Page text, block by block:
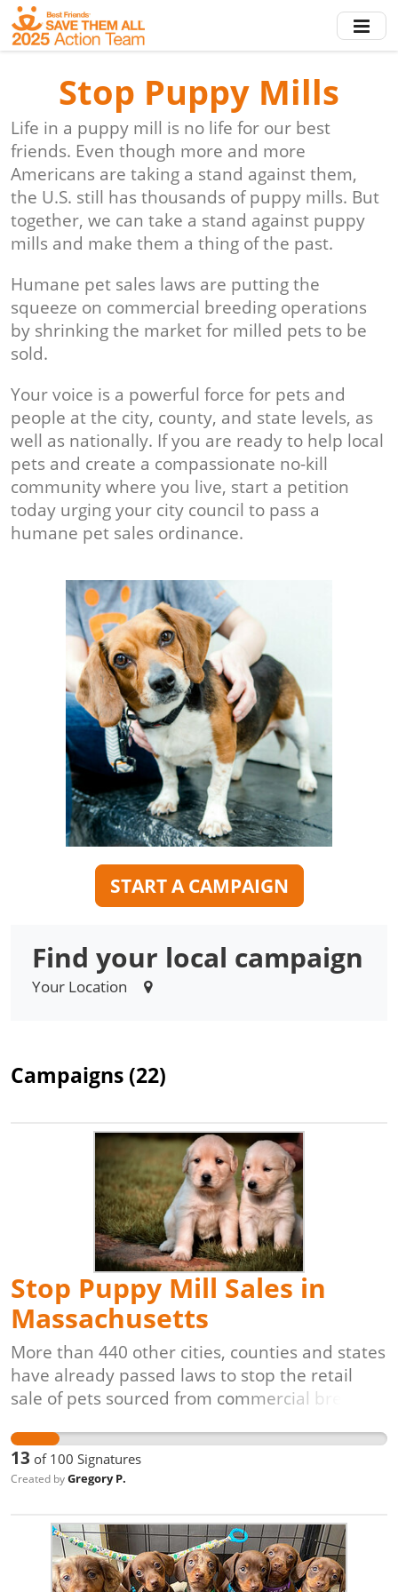
Skip
to
main
Stop Puppy Mills
Life in a puppy mill is no life for our best
friends. Even though more and more
Americans are taking a stand against them,
the U.S. still has thousands of puppy mills. But
together, we can take a stand against puppy
mills and make them a thing of the past.
Humane pet sales laws are putting the
squeeze on commercial breeding operations
by shrinking the market for milled pets to be
sold.
Your voice is a powerful force for pets and
people at the city, county, and state levels, as
well as nationally. If you are ready to help local
pets and create a compassionate no-kill
community where you live, start a petition
today urging your city council to pass a
humane pet sales ordinance.
START A CAMPAIGN
Find your local campaign
Your Location
Campaigns (22)
Stop Puppy Mill Sales in
Massachusetts
More than 440 other cities, counties and states
have already passed laws to stop the retail
sale of pets sourced from commercial breeding
same. Puppy and kitten mills are in business to
supply pet stores. The pets in these facilities
often spend their entire lives in dirty, crowded
many animals as possible for the retail pet
trade. Pet stores that obtain animals from
these facilities are not an asset to our
13 of 100 Signatures
Created byGregory P.